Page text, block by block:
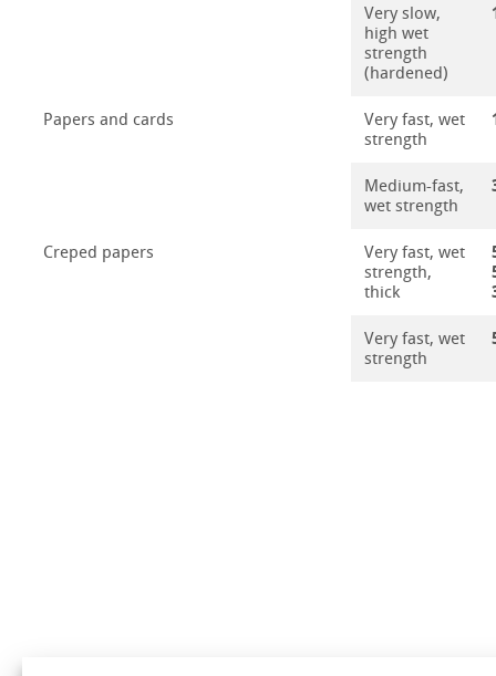
Very slow,
high wet
strength
(hardened)
Papers and cards
Very fast, wet
strength
Medium-fast,
wet strength
Creped papers
Very fast, wet
strength,
thick
Very fast, wet
strength